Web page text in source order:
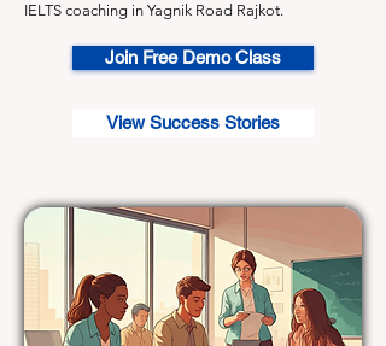
IELTS coaching in Yagnik Road Rajkot.
Join Free Demo Class
View Success Stories